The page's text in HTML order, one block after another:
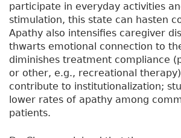
participate in everyday activities
stimulation, this state can hasten
Apathy also intensifies caregiver
thwarts emotional connection to
diminishes treatment compliance
or other, e.g., recreational
contribute to institutionalization;
lower rates of apathy among
patients.